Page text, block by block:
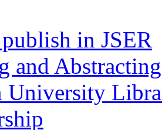
in JSER
and Abstracting
University